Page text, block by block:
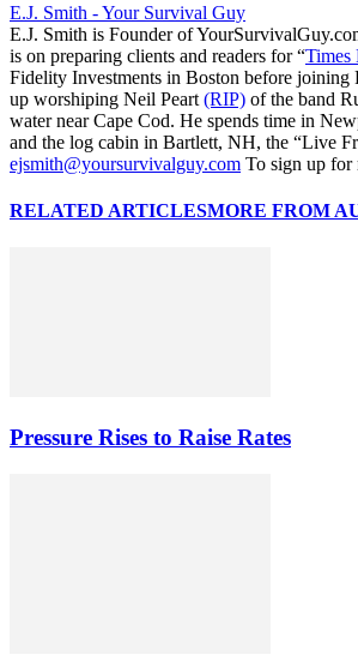
E.J. Smith - Your Survival Guy
E.J. Smith is Founder of
is on preparing clients and readers for “Times
Fidelity Investments in Boston before
up worshiping Neil Peart (RIP) of the band
water near Cape Cod. He spends time in
and the log cabin in Bartlett, NH, the “Live
ejsmith@yoursurvivalguy.com To sign up for
RELATED ARTICLESMORE FROM
Pressure Rises to Raise Rates